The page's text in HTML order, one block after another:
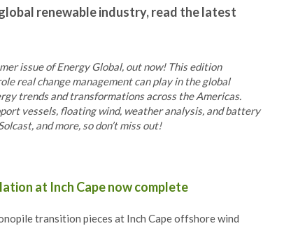
renewable industry, read the latest
issue of Energy Global, out now! This edition
real change management can play in the global
trends and transformations across the Americas.
vessels, floating wind, weather analysis, and battery
and more, so don’t miss out!
at Inch Cape now complete
transition pieces at Inch Cape offshore wind